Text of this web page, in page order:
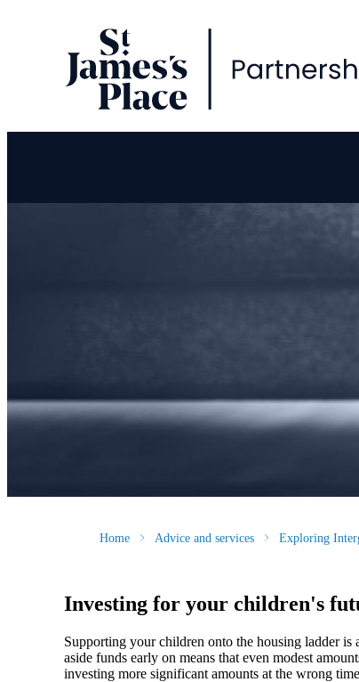
Home Advice and services Exploring
Investing for your children's
Supporting your children onto the housing ladder is
aside funds early on means that even modest
investing more significant amounts at the wrong